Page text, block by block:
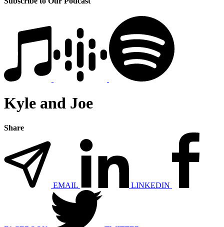
Kyle and Joe
Share
EMAIL LINKEDIN